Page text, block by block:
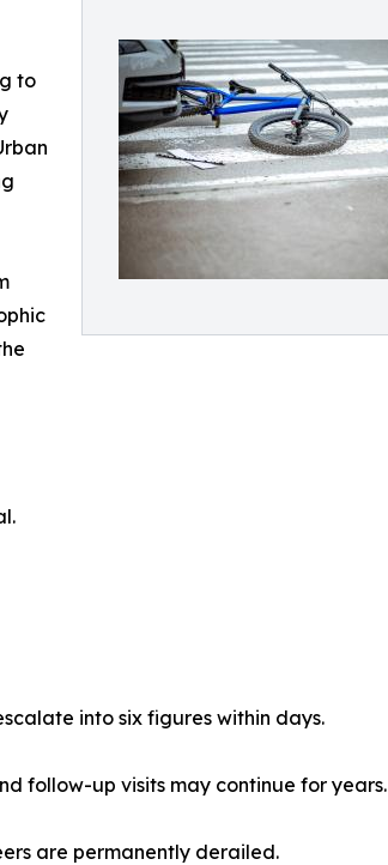
to
into six figures within days.
follow-up visits may continue for years.
are permanently derailed.